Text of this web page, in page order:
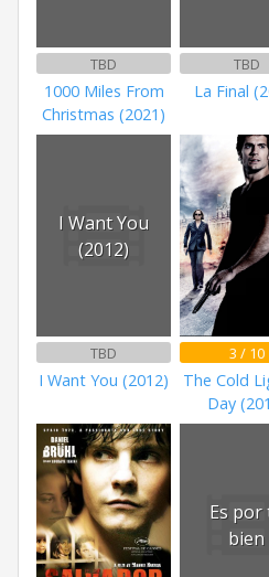
TBD
1000 Miles From
Christmas (2021)
TBD
La Final
I Want You
(2012)
TBD
I Want You (2012)
3 / 10
The Cold
Day
Es por
bien